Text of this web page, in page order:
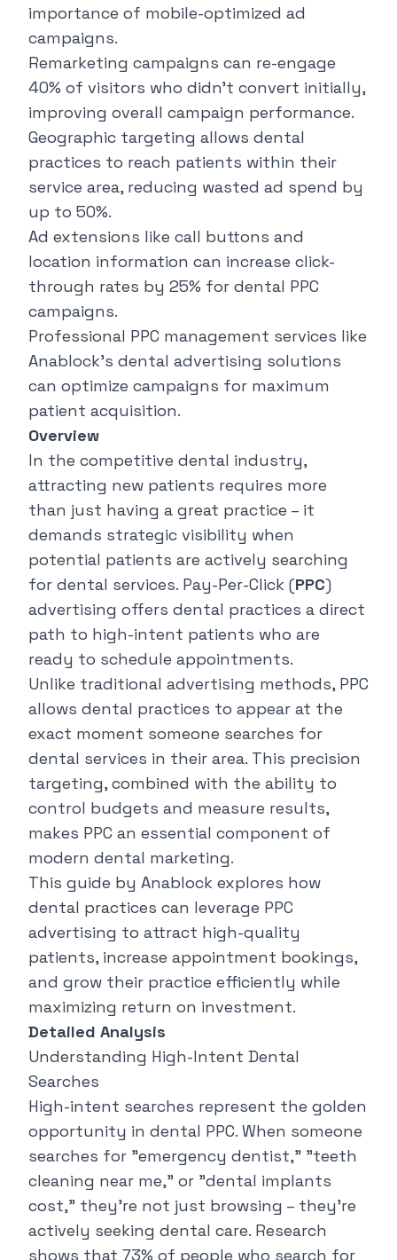
importance of mobile-optimized ad
campaigns.
Remarketing campaigns can re-engage
40% of visitors who didn't convert initially,
improving overall campaign performance.
Geographic targeting allows dental
practices to reach patients within their
service area, reducing wasted ad spend by
up to 50%.
Ad extensions like call buttons and
location information can increase click-
through rates by 25% for dental PPC
campaigns.
Professional PPC management services like
Anablock's dental advertising solutions
can optimize campaigns for maximum
patient acquisition.
Overview
In the competitive dental industry,
attracting new patients requires more
than just having a great practice – it
demands strategic visibility when
potential patients are actively searching
for dental services. Pay-Per-Click (PPC)
advertising offers dental practices a direct
path to high-intent patients who are
ready to schedule appointments.
Unlike traditional advertising methods, PPC
allows dental practices to appear at the
exact moment someone searches for
dental services in their area. This precision
targeting, combined with the ability to
control budgets and measure results,
makes PPC an essential component of
modern dental marketing.
This guide by Anablock explores how
dental practices can leverage PPC
advertising to attract high-quality
patients, increase appointment bookings,
and grow their practice efficiently while
maximizing return on investment.
Detailed Analysis
Understanding High-Intent Dental
Searches
High-intent searches represent the golden
opportunity in dental PPC. When someone
searches for "emergency dentist," "teeth
cleaning near me," or "dental implants
cost," they're not just browsing – they're
actively seeking dental care. Research
shows that 73% of people who search for